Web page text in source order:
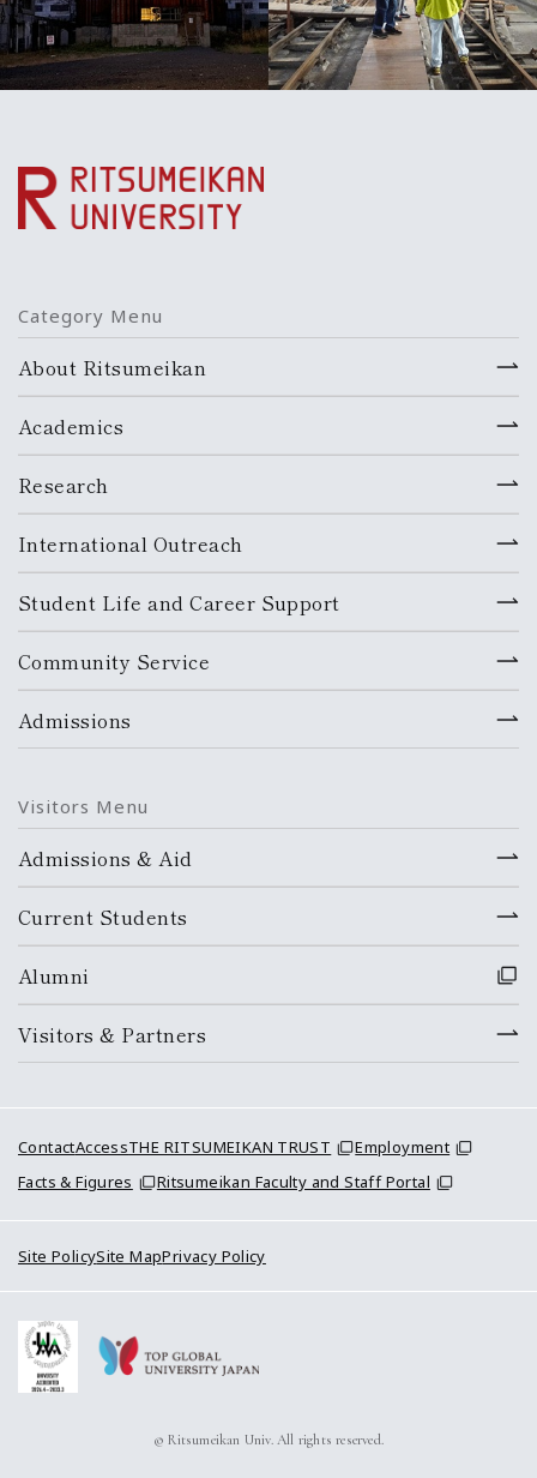
Category Menu
About Ritsumeikan
Academics
Research
International Outreach
Student Life and Career Support
Community Service
Admissions
Visitors Menu
Admissions & Aid
Current Students
Alumni
Visitors & Partners
ContactAccessTHE RITSUMEIKAN TRUST
Employment
Facts & Figures
Ritsumeikan Faculty and Staff Portal
Site PolicySite MapPrivacy Policy
© Ritsumeikan Univ. All rights reserved.